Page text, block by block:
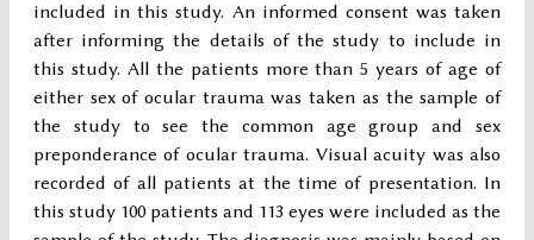
included in this study. An informed consent was taken
after informing the details of the study to include in
this study. All the patients more than 5 years of age of
either sex of ocular trauma was taken as the sample of
the study to see the common age group and sex
preponderance of ocular trauma. Visual acuity was also
recorded of all patients at the time of presentation. In
this study 100 patients and 113 eyes were included as the